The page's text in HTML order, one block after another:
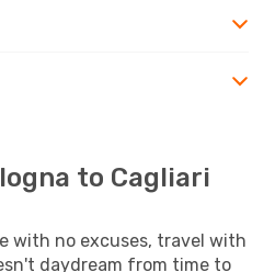
to Cagliari
with no excuses, travel with
daydream from time to